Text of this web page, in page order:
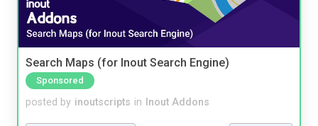
Search Maps (for Inout Search Engine)
Sponsored
posted by inoutscripts in Inout Addons